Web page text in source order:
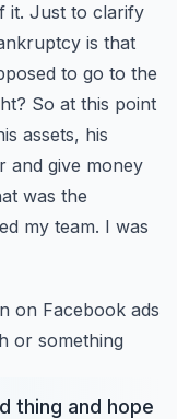
it. Just to clarify
is that
to go to the
So at this point
assets, his
and give money
was the
my team. I was
on Facebook ads
or something
thing and hope